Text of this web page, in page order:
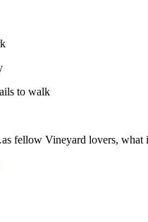
to walk
fellow Vineyard lovers, what